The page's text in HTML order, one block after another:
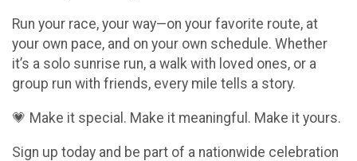
Run your race, your way—on your favorite route, at
your own pace, and on your own schedule. Whether
it’s a solo sunrise run, a walk with loved ones, or a
group run with friends, every mile tells a story.
💗 Make it special. Make it meaningful. Make it yours.
Sign up today and be part of a nationwide celebration